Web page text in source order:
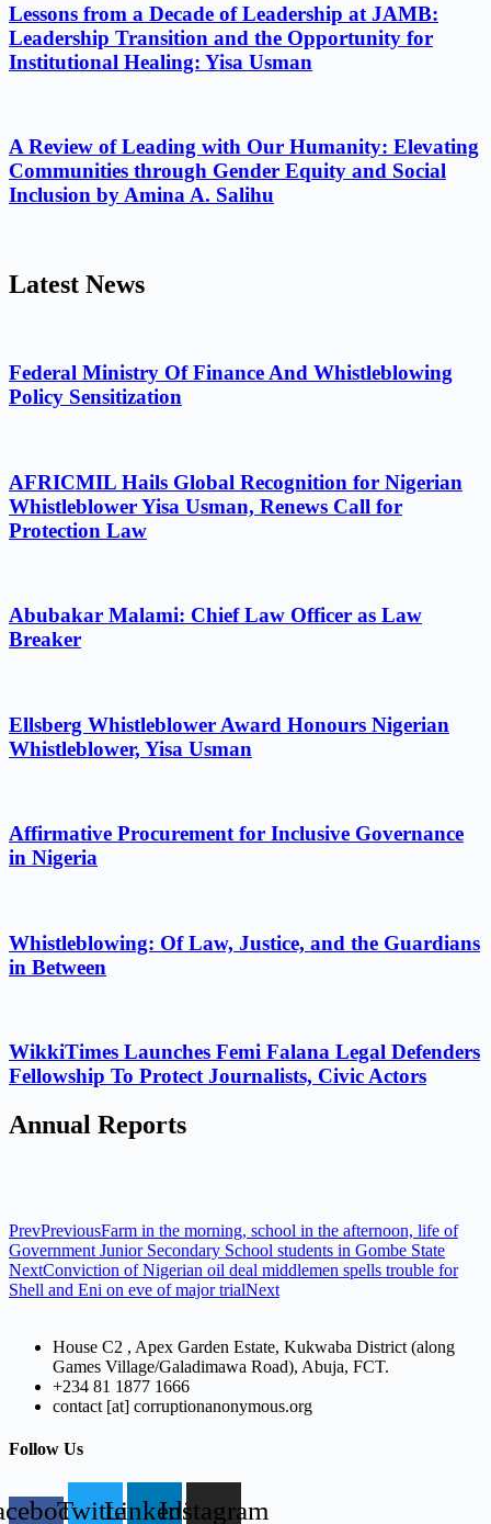
Lessons from a Decade of Leadership at JAMB:
Leadership Transition and the Opportunity for
Institutional Healing: Yisa Usman
A Review of Leading with Our Humanity: Elevating
Communities through Gender Equity and Social
Inclusion by Amina A. Salihu
Latest News
Federal Ministry Of Finance And Whistleblowing
Policy Sensitization
AFRICMIL Hails Global Recognition for Nigerian
Whistleblower Yisa Usman, Renews Call for
Protection Law
Abubakar Malami: Chief Law Officer as Law
Breaker
Ellsberg Whistleblower Award Honours Nigerian
Whistleblower, Yisa Usman
Affirmative Procurement for Inclusive Governance
in Nigeria
Whistleblowing: Of Law, Justice, and the Guardians
in Between
WikkiTimes Launches Femi Falana Legal Defenders
Fellowship To Protect Journalists, Civic Actors
Annual Reports
PrevPreviousFarm in the morning, school in the afternoon, life of
Government Junior Secondary School students in Gombe State
NextConviction of Nigerian oil deal middlemen spells trouble for
Shell and Eni on eve of major trialNext
House C2 , Apex Garden Estate, Kukwaba District (along
Games Village/Galadimawa Road), Abuja, FCT.
+234 81 1877 1666
contact [at] corruptionanonymous.org
Follow Us
TwitterLinkedinInstagram